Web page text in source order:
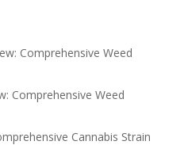
Comprehensive Weed
Comprehensive Weed
Cannabis Strain